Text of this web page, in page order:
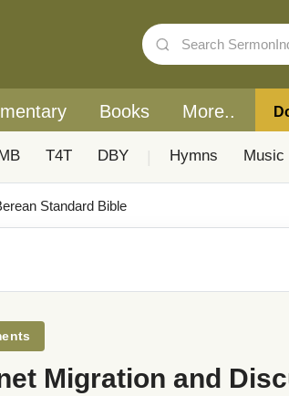
Books More..
T4T DBY Hymns Music
Migration and